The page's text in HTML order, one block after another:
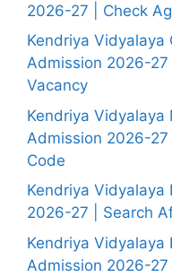
2026-27 | Check
Kendriya Vidyalaya
Admission 2026-27
Vacancy
Kendriya Vidyalaya
Admission 2026-
Code
Kendriya Vidyalaya
2026-27 | Search
Kendriya Vidyalaya
Admission 2026-